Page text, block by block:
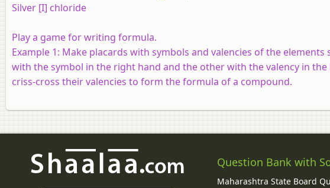
Silver [I] chloride
Play a game for writing formula.
Example 1: Make placards with symbols and valencies of the
with the symbol in the right hand and the other with the valency in
criss-cross their valencies to form the formula of a compound.
Question Bank with
Maharashtra State Board